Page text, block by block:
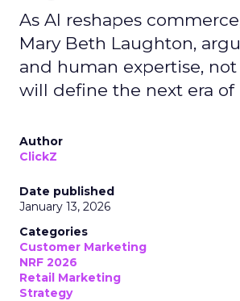
As AI reshapes commerce,
Mary Beth Laughton,
and human expertise,
will define the next era of
Author
ClickZ
Date published
January 13, 2026
Categories
Customer Marketing
NRF 2026
Retail Marketing
Strategy